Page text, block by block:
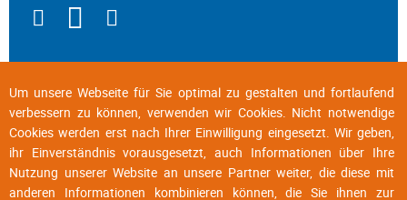
Um unsere Webseite für Sie optimal zu gestalten und fortlaufend
verbessern zu können, verwenden wir Cookies. Nicht notwendige
Cookies werden erst nach Ihrer Einwilligung eingesetzt. Wir geben,
ihr Einverständnis vorausgesetzt, auch Informationen über Ihre
Nutzung unserer Website an unsere Partner weiter, die diese mit
anderen Informationen kombinieren können, die Sie ihnen zur